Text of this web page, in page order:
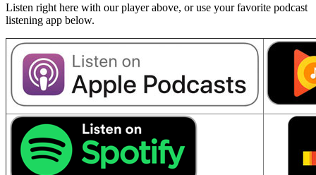
Listen right here with our player above, or use your favorite podcast
listening app below.